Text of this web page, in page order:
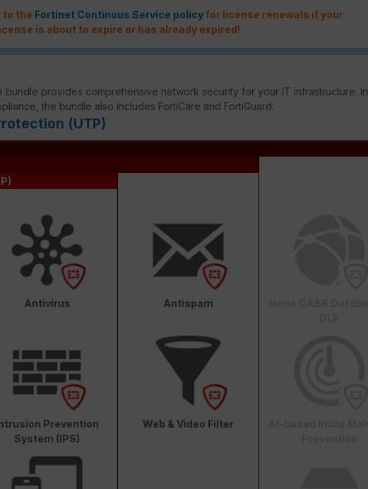
to the Fortinet Continous Service policyfor license renewals if your
is about to expire or has already expired!
bundle provides comprehensive network security for your IT infrastructure. In
the bundle also includes FortiCare and FortiGuard.
(UTP)
Antivirus Antispam
Prevention
System (IPS)
Web & Video Filter